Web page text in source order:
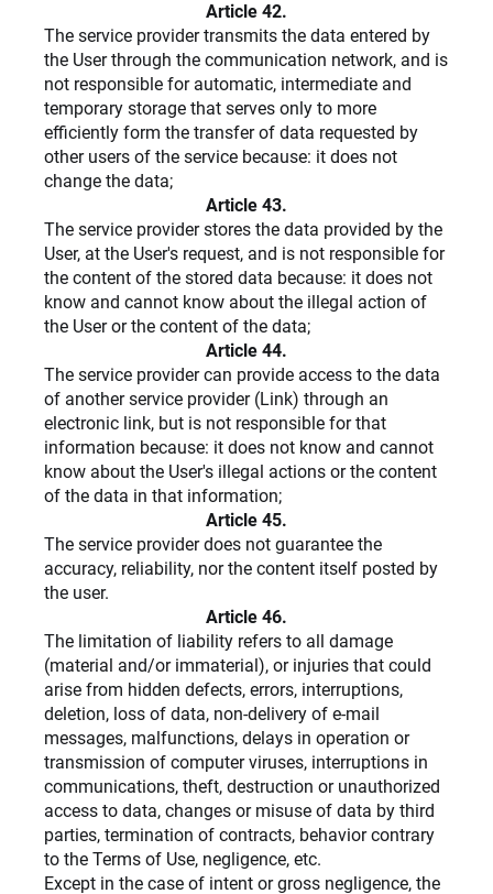
Article 42.
The service provider transmits the data entered by
the User through the communication network, and is
not responsible for automatic, intermediate and
temporary storage that serves only to more
efficiently form the transfer of data requested by
other users of the service because: it does not
change the data;
Article 43.
The service provider stores the data provided by the
User, at the User's request, and is not responsible for
the content of the stored data because: it does not
know and cannot know about the illegal action of
the User or the content of the data;
Article 44.
The service provider can provide access to the data
of another service provider (Link) through an
electronic link, but is not responsible for that
information because: it does not know and cannot
know about the User's illegal actions or the content
of the data in that information;
Article 45.
The service provider does not guarantee the
accuracy, reliability, nor the content itself posted by
the user.
Article 46.
The limitation of liability refers to all damage
(material and/or immaterial), or injuries that could
arise from hidden defects, errors, interruptions,
deletion, loss of data, non-delivery of e-mail
messages, malfunctions, delays in operation or
transmission of computer viruses, interruptions in
communications, theft, destruction or unauthorized
access to data, changes or misuse of data by third
parties, termination of contracts, behavior contrary
to the Terms of Use, negligence, etc.
Except in the case of intent or gross negligence, the